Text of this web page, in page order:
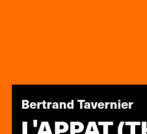
Bertrand Tavernier